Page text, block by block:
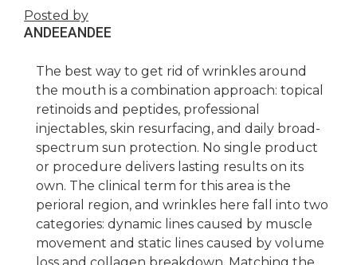
Posted by
ANDEEANDEE
The best way to get rid of wrinkles around
the mouth is a combination approach: topical
retinoids and peptides, professional
injectables, skin resurfacing, and daily broad-
spectrum sun protection. No single product
or procedure delivers lasting results on its
own. The clinical term for this area is the
perioral region, and wrinkles here fall into two
categories: dynamic lines caused by muscle
movement and static lines caused by volume